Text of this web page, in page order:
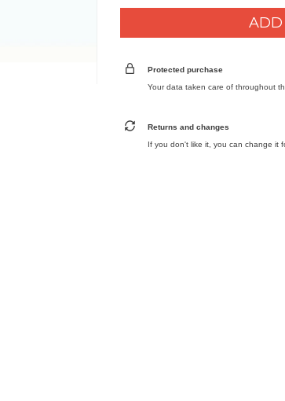
Protected purchase
Your data taken care of throughout
Returns and changes
If you don't like it, you can change it